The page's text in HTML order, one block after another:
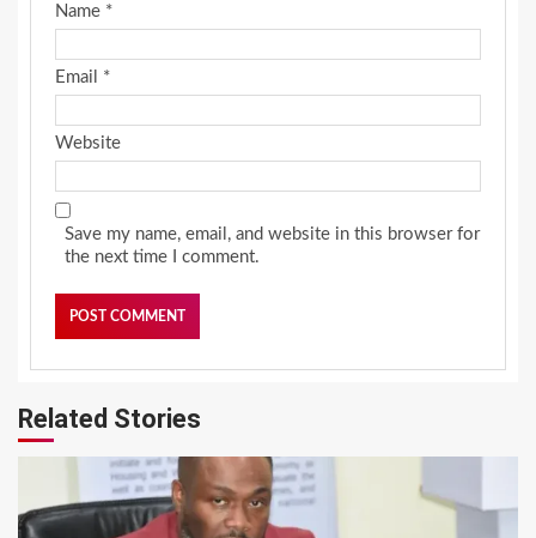
Name *
Email *
Website
Save my name, email, and website in this browser for
the next time I comment.
Related Stories